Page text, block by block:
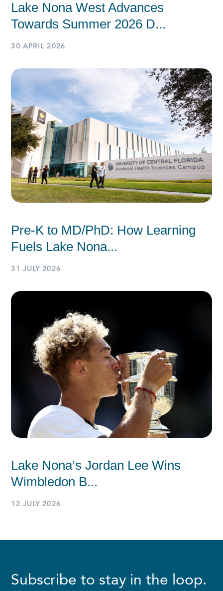
Lake Nona West Advances
Towards Summer 2026 D...
30 APRIL 2026
Pre-K to MD/PhD: How Learning
Fuels Lake Nona...
31 JULY 2026
Lake Nona’s Jordan Lee Wins
Wimbledon B...
12 JULY 2026
Subscribe to stay in the loop.